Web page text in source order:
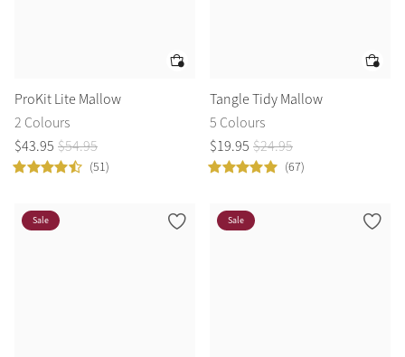
ProKit Lite Mallow
2 Colours
$43.95 $54.95
(51)
Tangle Tidy Mallow
5 Colours
$19.95 $24.95
(67)
Sale Sale